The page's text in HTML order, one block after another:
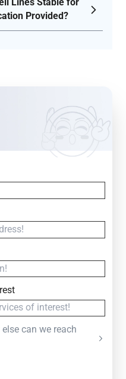
Lines Stable for
Provided?
to leave your inquiry
can we reach